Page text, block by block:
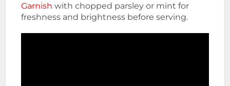
Garnish with chopped parsley or mint for
freshness and brightness before serving.